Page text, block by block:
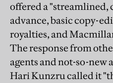
offered a "streamlined,
advance, basic copy-
royalties, and
The response from
agents and not-so-new
Hari Kunzru called it